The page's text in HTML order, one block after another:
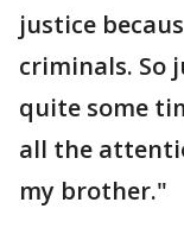
justice
criminals. So
quite some
all the
my brother."